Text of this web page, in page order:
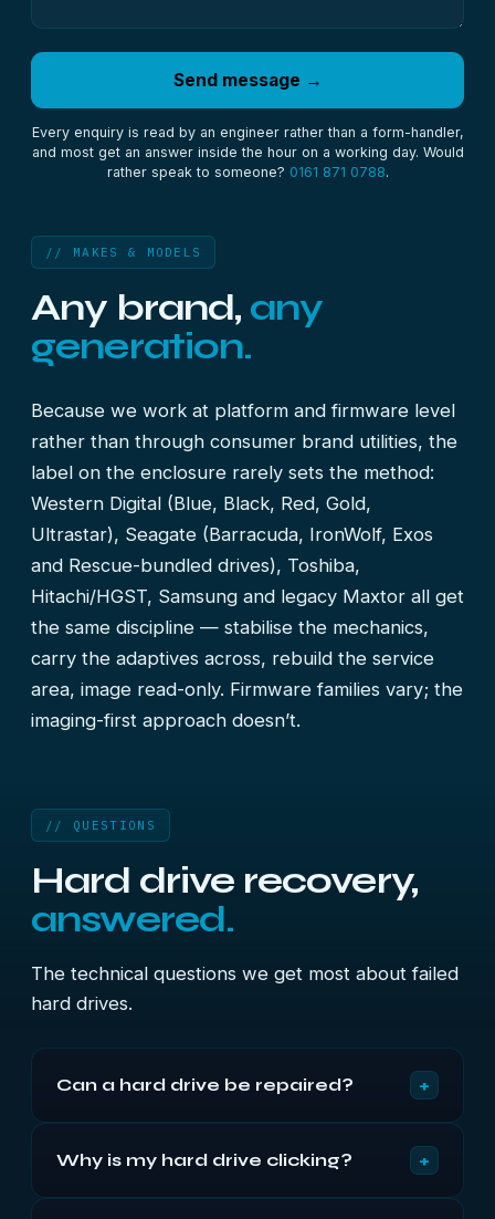
Send message →
Every enquiry is read by an engineer rather than a form-handler,
and most get an answer inside the hour on a working day. Would
rather speak to someone? 0161 871 0788.
// MAKES & MODELS
Any brand, any
generation.
Because we work at platform and firmware level
rather than through consumer brand utilities, the
label on the enclosure rarely sets the method:
Western Digital (Blue, Black, Red, Gold,
Ultrastar), Seagate (Barracuda, IronWolf, Exos
and Rescue-bundled drives), Toshiba,
Hitachi/HGST, Samsung and legacy Maxtor all get
the same discipline — stabilise the mechanics,
carry the adaptives across, rebuild the service
area, image read-only. Firmware families vary; the
imaging-first approach doesn’t.
// QUESTIONS
Hard drive recovery,
answered.
The technical questions we get most about failed
hard drives.
Can a hard drive be repaired? +
means repairing the drive just far enough to read it
Why is my hard drive clicking? +